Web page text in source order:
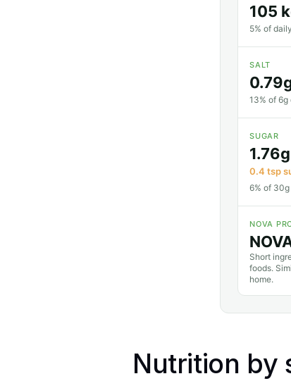
105
5% of
SALT
13% of
SUGAR
1.76g
0.4 tsp
6% of
NOVA
Short
foods.
home.
Nutrition by